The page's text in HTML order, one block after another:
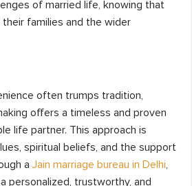
of married life, knowing that
families and the wider
often trumps tradition,
offers a timeless and proven
life partner. This approach is
spiritual beliefs, and the support
a Jain marriage bureau in Delhi,
personalized, trustworthy, and